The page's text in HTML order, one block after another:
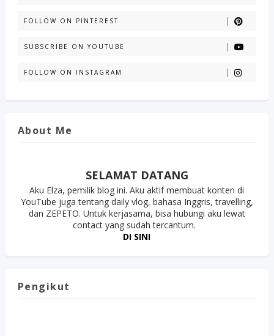
FOLLOW ON PINTEREST
SUBSCRIBE ON YOUTUBE
FOLLOW ON INSTAGRAM
About Me
SELAMAT DATANG
Aku Elza, pemilik blog ini. Aku aktif membuat konten di
YouTube juga tentang daily vlog, bahasa Inggris, travelling,
dan ZEPETO. Untuk kerjasama, bisa hubungi aku lewat
contact yang sudah tercantum.
DI SINI
Pengikut